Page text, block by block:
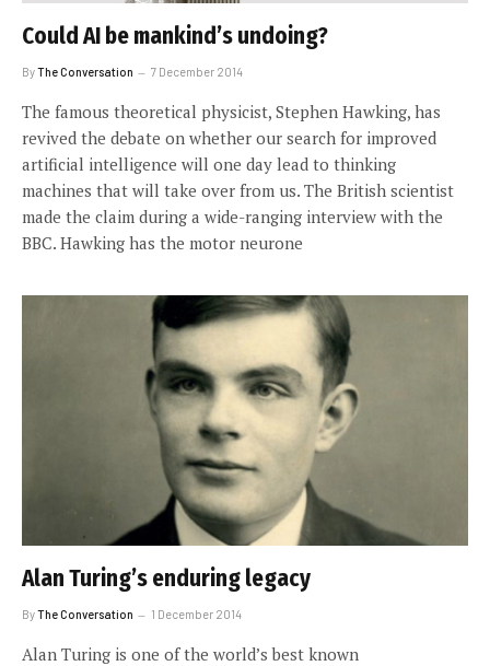
Could AI be mankind’s undoing?
ByThe Conversation 7 December 2014
The famous theoretical physicist, Stephen Hawking, has
revived the debate on whether our search for improved
artificial intelligence will one day lead to thinking
machines that will take over from us. The British scientist
made the claim during a wide-ranging interview with the
BBC. Hawking has the motor neurone
Alan Turing’s enduring legacy
ByThe Conversation 1 December 2014
Alan Turing is one of the world’s best known